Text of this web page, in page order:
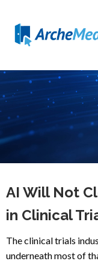
AI Will Not
in Clinical
The clinical trials
underneath most of